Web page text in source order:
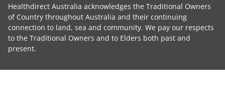
Healthdirect Australia acknowledges the Traditional Owners
of Country throughout Australia and their continuing
connection to land, sea and community. We pay our respects
to the Traditional Owners and to Elders both past and
present.